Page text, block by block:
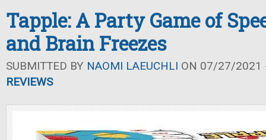
Tapple: A Party Game of
and Brain Freezes
SUBMITTED BY NAOMI LAEUCHLI ON 07/27/2021
REVIEWS